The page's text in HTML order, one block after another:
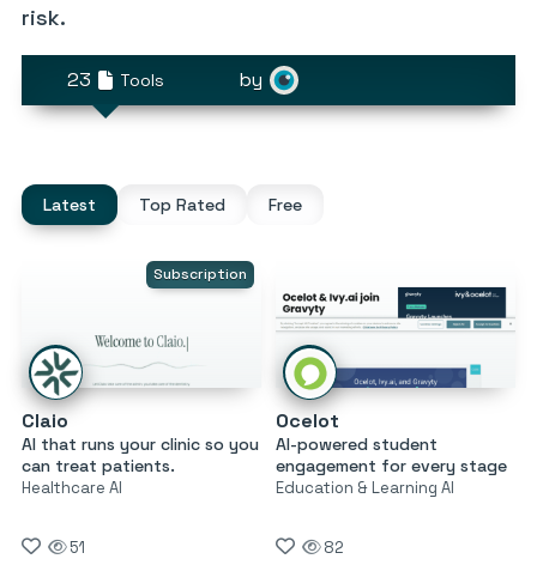
risk.
23 Tools by
Latest Top Rated Free
Subscription
Claio
AI that runs your clinic so you
can treat patients.
Healthcare AI
51
Ocelot
AI-powered student
engagement for every stage
Education & Learning AI
82